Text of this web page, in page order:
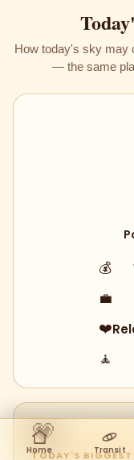
How today's sky may
— the same
💰
💼
❤️
🧘
💗
TODAY'S BIGGEST
Home Transit